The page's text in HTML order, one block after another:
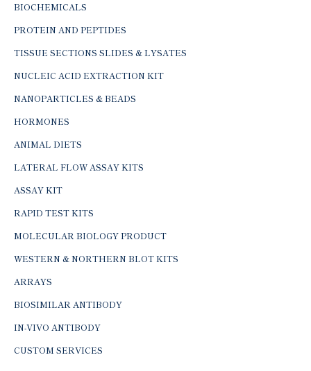
BIOCHEMICALS
PROTEIN AND PEPTIDES
TISSUE SECTIONS SLIDES & LYSATES
NUCLEIC ACID EXTRACTION KIT
NANOPARTICLES & BEADS
HORMONES
ANIMAL DIETS
LATERAL FLOW ASSAY KITS
ASSAY KIT
RAPID TEST KITS
MOLECULAR BIOLOGY PRODUCT
WESTERN & NORTHERN BLOT KITS
ARRAYS
BIOSIMILAR ANTIBODY
IN-VIVO ANTIBODY
CUSTOM SERVICES